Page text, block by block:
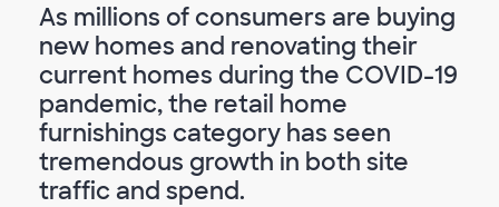
As millions of consumers are buying
new homes and renovating their
current homes during the COVID-19
pandemic, the retail home
furnishings category has seen
tremendous growth in both site
traffic and spend.